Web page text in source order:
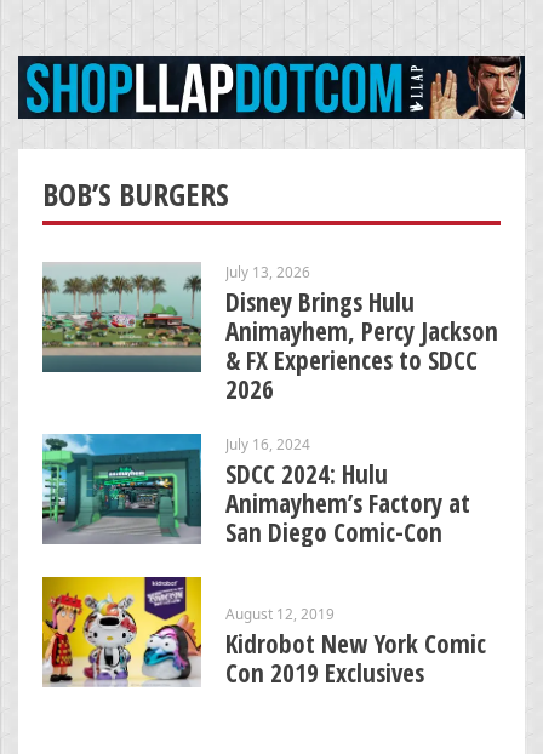
BOB’S BURGERS
July 13, 2026
Disney Brings Hulu
Animayhem, Percy Jackson
& FX Experiences to SDCC
2026
July 16, 2024
SDCC 2024: Hulu
Animayhem’s Factory at
San Diego Comic-Con
August 12, 2019
Kidrobot New York Comic
Con 2019 Exclusives